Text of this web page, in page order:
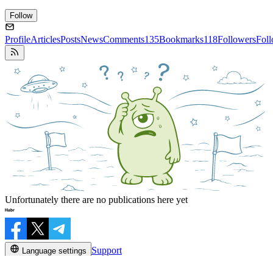
Follow
ProfileArticlesPostsNewsComments135Bookmarks118Followers
Unfortunately there are no publications here yet
Language settings
Support